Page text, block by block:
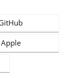
Apple